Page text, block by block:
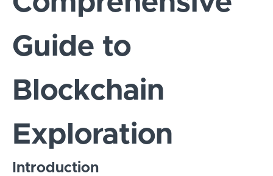
Guide to
Blockchain
Exploration
Introduction